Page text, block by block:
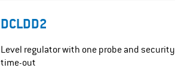
DCLDD2
Level regulator with one probe and security
time-out